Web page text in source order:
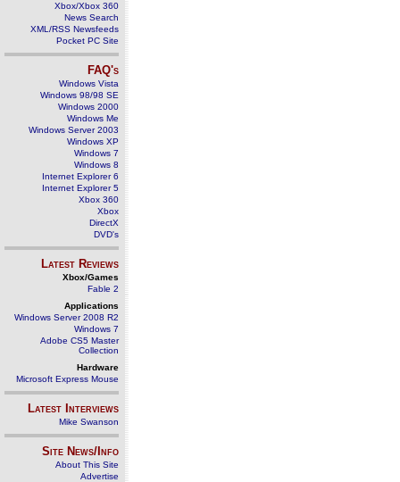
Xbox/Xbox 360
News Search
XML/RSS Newsfeeds
Pocket PC Site
FAQ's
Windows Vista
Windows 98/98 SE
Windows 2000
Windows Me
Windows Server 2003
Windows XP
Windows 7
Windows 8
Internet Explorer 6
Internet Explorer 5
Xbox 360
Xbox
DirectX
DVD's
Latest Reviews
Xbox/Games
Fable 2
Applications
Windows Server 2008 R2
Windows 7
Adobe CS5 Master
Collection
Hardware
Microsoft Express Mouse
Latest Interviews
Mike Swanson
Site News/Info
About This Site
Advertise